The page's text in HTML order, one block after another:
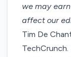
we may
affect our
Tim De